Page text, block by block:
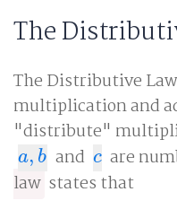
The
The Distributive
multiplication and
"distribute"
a, b
a,b and c
c are
law states that